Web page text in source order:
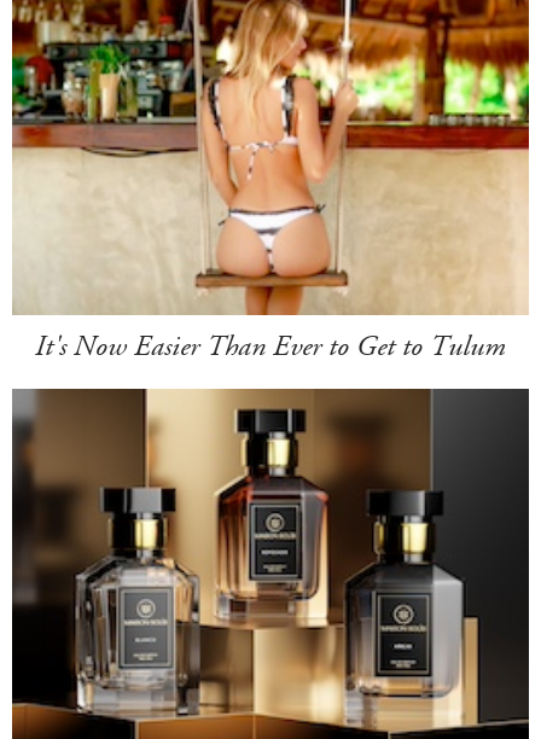
It's Now Easier Than Ever to Get to Tulum